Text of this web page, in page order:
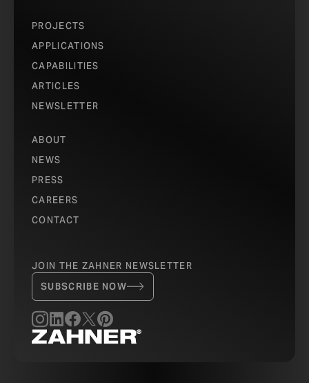
PROJECTS
APPLICATIONS
CAPABILITIES
ARTICLES
NEWSLETTER
ABOUT
NEWS
PRESS
CAREERS
CONTACT
JOIN THE ZAHNER NEWSLETTER
SUBSCRIBE NOW